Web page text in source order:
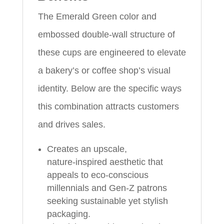
The Emerald Green color and
embossed double‑wall structure of
these cups are engineered to elevate
a bakery’s or coffee shop’s visual
identity. Below are the specific ways
this combination attracts customers
and drives sales.
Creates an upscale,
nature‑inspired aesthetic that
appeals to eco‑conscious
millennials and Gen‑Z patrons
seeking sustainable yet stylish
packaging.